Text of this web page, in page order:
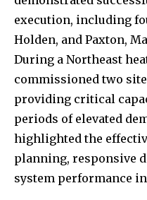
execution, including
Holden, and Paxton,
During a Northeast
commissioned two
providing critical
periods of elevated
highlighted the
planning, responsive
system performance